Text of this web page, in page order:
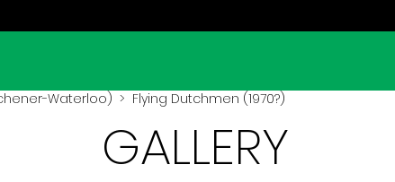
Waterloo) > Flying Dutchmen (1970?)
GALLERY